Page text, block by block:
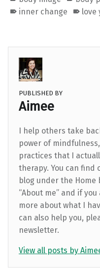
inner change
love
PUBLISHED BY
Aimee
I help others take
power of
practices that I
therapy. You can find
blog under the
“About me” and if
more about what I
can also help you,
newsletter.
View all posts by
Skip back to main navigation